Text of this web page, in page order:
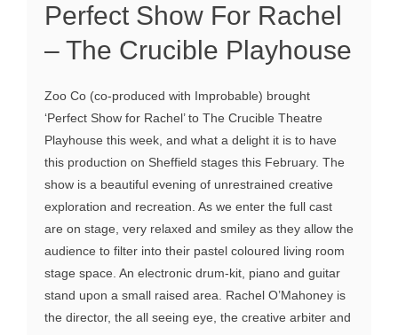
Perfect Show For Rachel
– The Crucible Playhouse
Zoo Co (co-produced with Improbable) brought
‘Perfect Show for Rachel’ to The Crucible Theatre
Playhouse this week, and what a delight it is to have
this production on Sheffield stages this February. The
show is a beautiful evening of unrestrained creative
exploration and recreation. As we enter the full cast
are on stage, very relaxed and smiley as they allow the
audience to filter into their pastel coloured living room
stage space. An electronic drum-kit, piano and guitar
stand upon a small raised area. Rachel O’Mahoney is
the director, the all seeing eye, the creative arbiter and